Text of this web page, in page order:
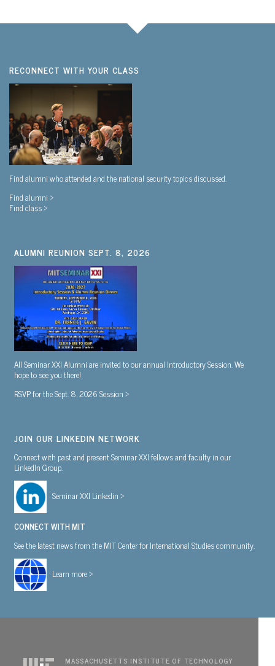
RECONNECT WITH YOUR CLASS
Find alumni who attended and the national security topics discussed.
Find alumni >
Find class >
ALUMNI REUNION SEPT. 8, 2026
All Seminar XXI Alumni are invited to our annual Introductory Session. We
hope to see you there!
RSVP for the Sept. 8, 2026 Session >
JOIN OUR LINKEDIN NETWORK
Connect with past and present Seminar XXI fellows and faculty in our
LinkedIn Group.
Seminar XXI Linkedin >
CONNECT WITH MIT
See the latest news from the MIT Center for International Studies community.
Learn more >
MASSACHUSETTS INSTITUTE OF TECHNOLOGY